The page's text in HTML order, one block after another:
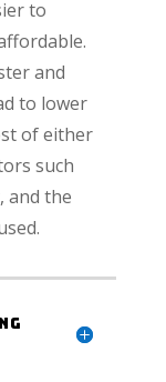
to
and
to lower
of either
such
and the